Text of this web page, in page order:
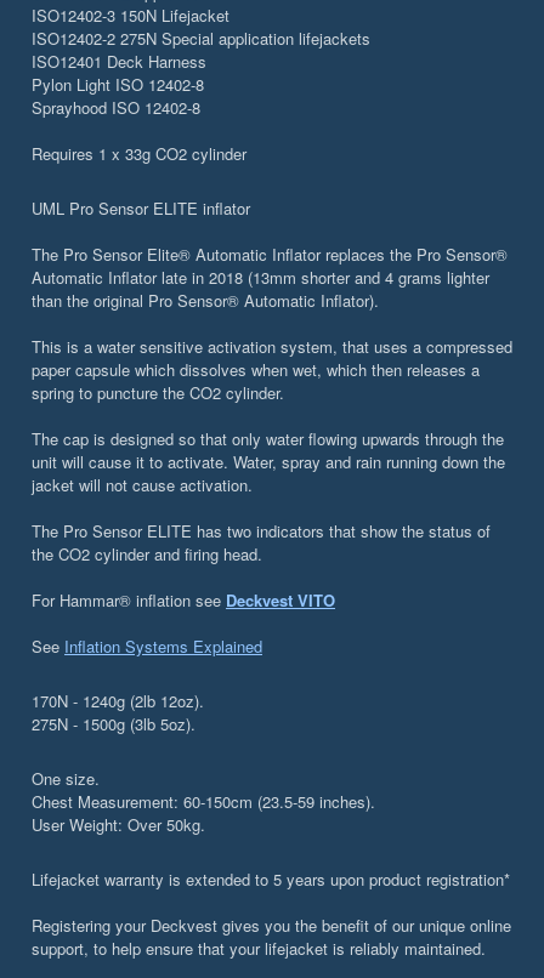
ISO12402-3 150N Lifejacket
ISO12402-2 275N Special application lifejackets
ISO12401 Deck Harness
Pylon Light ISO 12402-8
Sprayhood ISO 12402-8
Requires 1 x 33g CO2 cylinder
UML Pro Sensor ELITE inflator
The Pro Sensor Elite® Automatic Inflator replaces the Pro Sensor®
Automatic Inflator late in 2018 (13mm shorter and 4 grams lighter
than the original Pro Sensor® Automatic Inflator).
This is a water sensitive activation system, that uses a compressed
paper capsule which dissolves when wet, which then releases a
spring to puncture the CO2 cylinder.
The cap is designed so that only water flowing upwards through the
unit will cause it to activate. Water, spray and rain running down the
jacket will not cause activation.
The Pro Sensor ELITE has two indicators that show the status of
the CO2 cylinder and firing head.
For Hammar® inflation see Deckvest VITO
See Inflation Systems Explained
170N - 1240g (2lb 12oz).
275N - 1500g (3lb 5oz).
One size.
Chest Measurement: 60-150cm (23.5-59 inches).
User Weight: Over 50kg.
Lifejacket warranty is extended to 5 years upon product registration*
Registering your Deckvest gives you the benefit of our unique online
support, to help ensure that your lifejacket is reliably maintained.